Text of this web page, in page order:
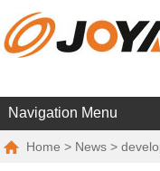
Navigation Menu
Home > News >